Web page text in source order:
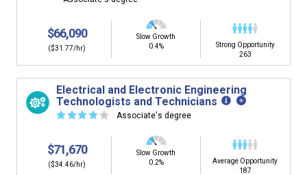
$66,090
($31.77/hr)
Slow Growth
0.4%
Strong Opportunity
263
Electrical and Electronic Engineering
Technologists and Technicians
☆☆☆☆ ☆ Associate's degree
$71,670
($34.46/hr)
Slow Growth
0.2%
Average Opportunity
187